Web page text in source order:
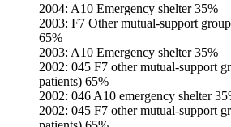
2004: A10 Emergency shelter 35%
2003: F7 Other mutual-support
65%
2003: A10 Emergency shelter 35%
2002: 045 F7 other mutual-support
patients) 65%
2002: 046 A10 emergency shelter
2002: 045 F7 other mutual-support